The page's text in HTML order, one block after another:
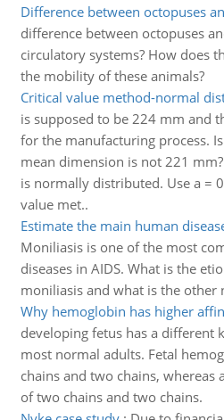
Difference between octopuses
difference between octopuses
circulatory systems? How does
the mobility of these animals?
Critical value method-normal
is supposed to be 224 mm and
for the manufacturing process.
mean dimension is not 221
is normally distributed. Use a =
value met..
Estimate the main human
Moniliasis is one of the most
diseases in AIDS. What is the
moniliasis and what is the other
Why hemoglobin has higher
developing fetus has a different
most normal adults. Fetal
chains and two chains, whereas
of two chains and two chains.